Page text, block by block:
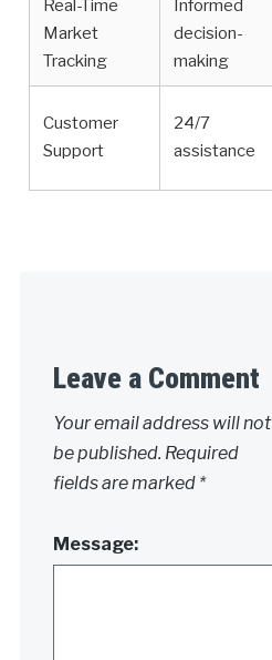
Real-Time
Market
Tracking
Informed
decision-
making
Customer
Support
24/7
assistance
Leave a Comment
Your email address will not
be published. Required
fields are marked *
Message: